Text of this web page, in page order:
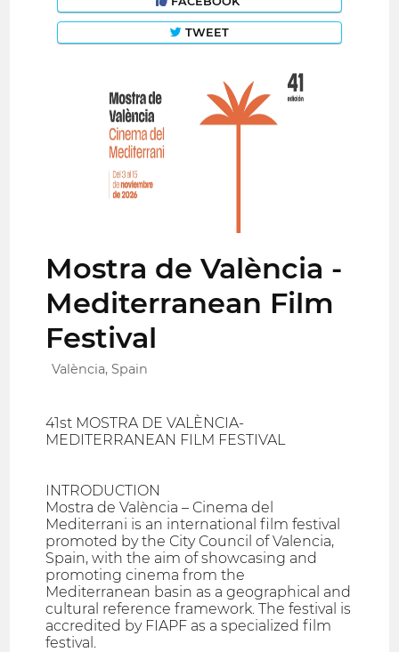
TWEET
Mostra de València -
Mediterranean Film
Festival
València, Spain
41st MOSTRA DE VALÈNCIA-
MEDITERRANEAN FILM FESTIVAL
INTRODUCTION
Mostra de València – Cinema del
Mediterrani is an international film festival
promoted by the City Council of Valencia,
Spain, with the aim of showcasing and
promoting cinema from the
Mediterranean basin as a geographical and
cultural reference framework. The festival is
accredited by FIAPF as a specialized film
festival.